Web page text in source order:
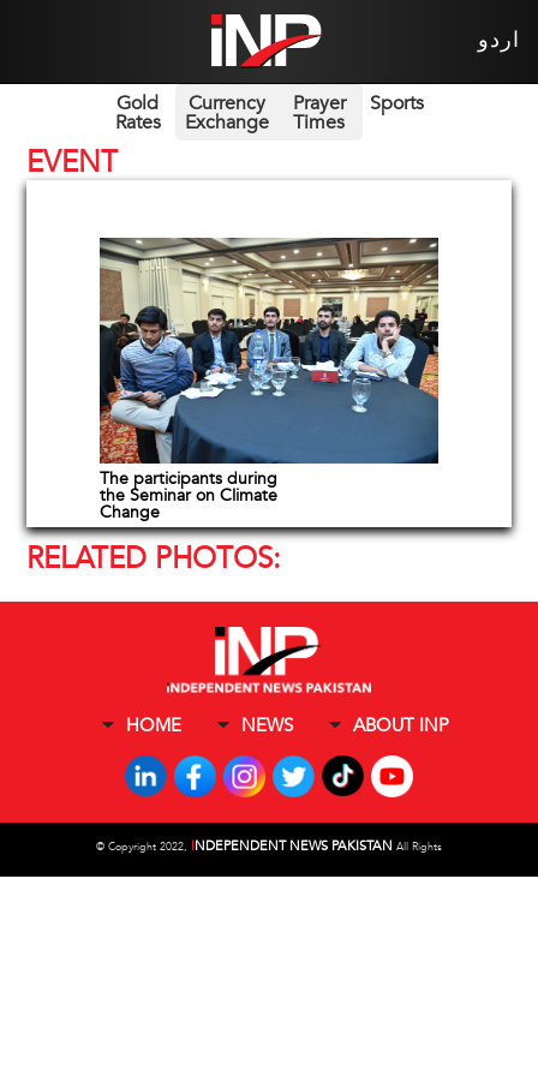
اردو
Gold
Rates
Currency
Exchange
Prayer
Times
Sports
EVENT
The participants during
the Seminar on Climate
Change
RELATED PHOTOS:
HOME NEWS ABOUT INP
© Copyright 2022, INDEPENDENT NEWS PAKISTAN All Rights